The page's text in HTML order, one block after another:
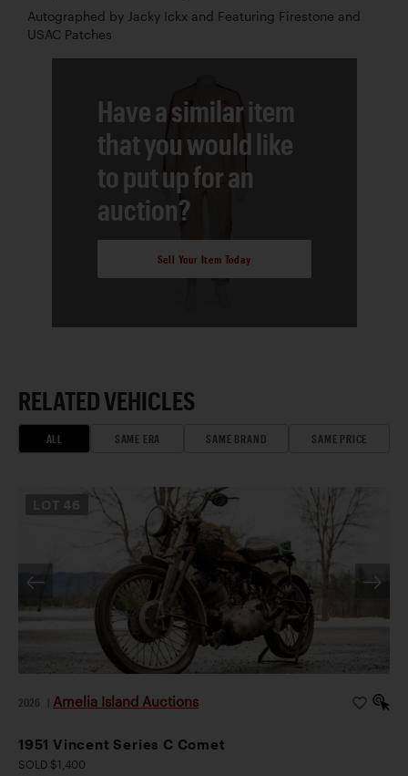
Autographed by Jacky Ickx and Featuring Firestone and
USAC Patches
Have a similar item
that you would like
to put up for an
auction?
Sell Your Item Today
RELATED VEHICLES
ALL SAME ERA SAME BRAND SAME PRICE
46
2026 Amelia Island Auctions
1951 Vincent Series C Comet
SOLD $1,400